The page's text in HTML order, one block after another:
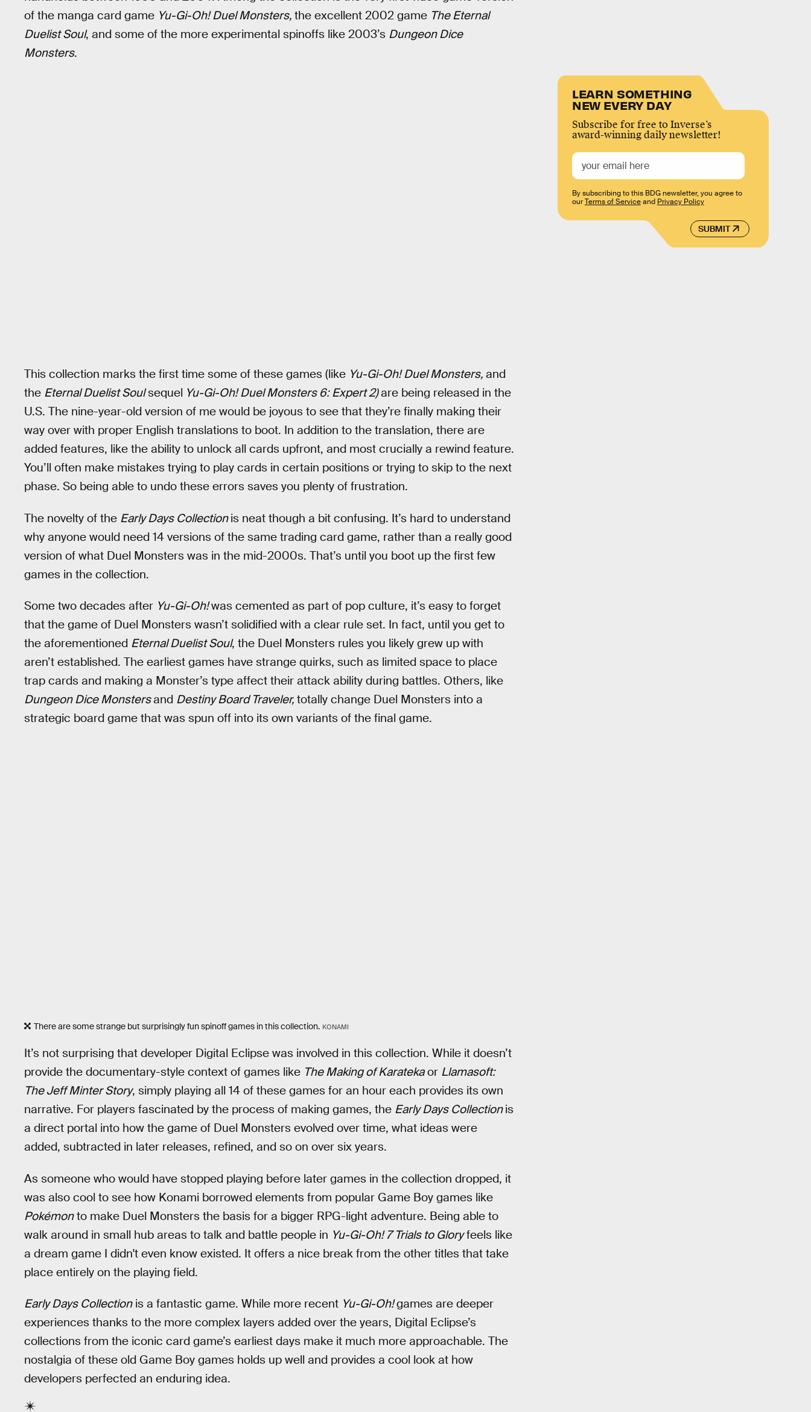
of the manga card game Yu-Gi-Oh! Duel Monsters, the excellent 2002 game The Eternal
Duelist Soul, and some of the more experimental spinoffs like 2003’s Dungeon Dice
Monsters.
This collection marks the first time some of these games (like Yu-Gi-Oh! Duel Monsters, and
the Eternal Duelist Soulsequel Yu-Gi-Oh! Duel Monsters 6: Expert 2)are being released in the
U.S. The nine-year-old version of me would be joyous to see that they’re finally making their
way over with proper English translations to boot. In addition to the translation, there are
added features, like the ability to unlock all cards upfront, and most crucially a rewind feature.
You’ll often make mistakes trying to play cards in certain positions or trying to skip to the next
phase. So being able to undo these errors saves you plenty of frustration.
The novelty of the Early Days Collectionis neat though a bit confusing. It’s hard to understand
why anyone would need 14 versions of the same trading card game, rather than a really good
version of what Duel Monsters was in the mid-2000s. That’s until you boot up the first few
games in the collection.
Some two decades after Yu-Gi-Oh!was cemented as part of pop culture, it’s easy to forget
that the game of Duel Monsters wasn’t solidified with a clear rule set. In fact, until you get to
the aforementioned Eternal Duelist Soul, the Duel Monsters rules you likely grew up with
aren’t established. The earliest games have strange quirks, such as limited space to place
trap cards and making a Monster’s type affect their attack ability during battles. Others, like
Dungeon Dice Monstersand Destiny Board Traveler, totally change Duel Monsters into a
strategic board game that was spun off into its own variants of the final game.
There are some strange but surprisingly fun spinoff games in this collection. KONAMI
It’s not surprising that developer Digital Eclipse was involved in this collection. While it doesn’t
provide the documentary-style context of games like The Making of Karatekaor Llamasoft:
The Jeff Minter Story, simply playing all 14 of these games for an hour each provides its own
narrative. For players fascinated by the process of making games, the Early Days Collectionis
a direct portal into how the game of Duel Monsters evolved over time, what ideas were
added, subtracted in later releases, refined, and so on over six years.
As someone who would have stopped playing before later games in the collection dropped, it
was also cool to see how Konami borrowed elements from popular Game Boy games like
Pokémonto make Duel Monsters the basis for a bigger RPG-light adventure. Being able to
walk around in small hub areas to talk and battle people in Yu-Gi-Oh! 7 Trials to Gloryfeels like
a dream game I didn't even know existed. It offers a nice break from the other titles that take
place entirely on the playing field.
Early Days Collectionis a fantastic game. While more recent Yu-Gi-Oh!games are deeper
experiences thanks to the more complex layers added over the years, Digital Eclipse’s
collections from the iconic card game’s earliest days make it much more approachable. The
nostalgia of these old Game Boy games holds up well and provides a cool look at how
developers perfected an enduring idea.
LEARN SOMETHING
NEW EVERY DAY
Subscribe for free to Inverse’s
award-winning daily newsletter!
SUBMIT
By subscribing to this BDG newsletter, you agree to
ourTerms of Serviceand Privacy Policy